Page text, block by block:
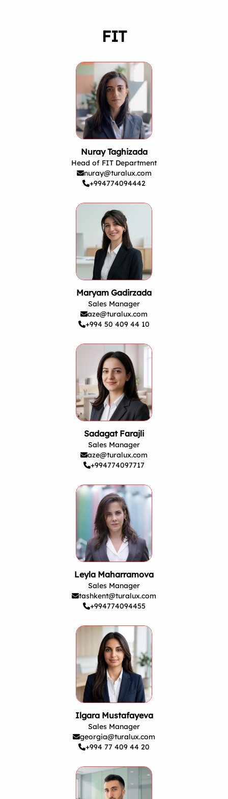
FIT
Nuray Taghizada
Head of FIT Department
nuray@turalux.com
+994774094442
Maryam Gadirzada
Sales Manager
aze@turalux.com
+994 50 409 44 10
Sadagat Farajli
Sales Manager
aze@turalux.com
+994774097717
Leyla Maharramova
Sales Manager
tashkent@turalux.com
+994774094455
Ilgara Mustafayeva
Sales Manager
georgia@turalux.com
+994 77 409 44 20